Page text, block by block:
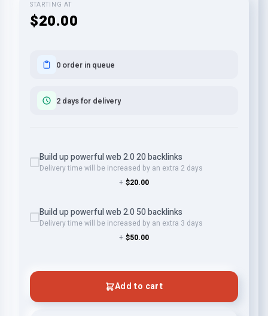
STARTING AT
$20.00
0 order in queue
2 days for delivery
Build up powerful web 2.0 20 backlinks
Delivery time will be increased by an extra 2 days
+ $20.00
Build up powerful web 2.0 50 backlinks
Delivery time will be increased by an extra 3 days
+ $50.00
Add to cart